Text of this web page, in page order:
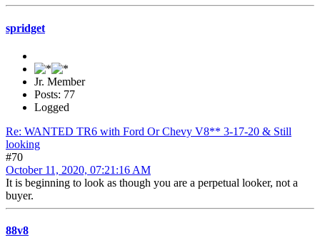
spridget
Jr. Member
Posts: 77
Logged
Re: WANTED TR6 with Ford Or Chevy V8** 3-17-20 & Still
looking
#70
October 11, 2020, 07:21:16 AM
It is beginning to look as though you are a perpetual looker, not a
buyer.
88v8